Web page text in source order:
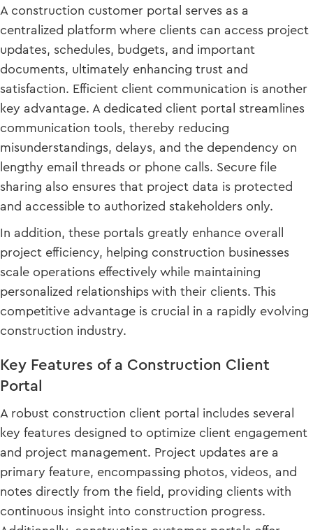
A construction customer portal serves as a
centralized platform where clients can access project
updates, schedules, budgets, and important
documents, ultimately enhancing trust and
satisfaction. Efficient client communication is another
key advantage. A dedicated client portal streamlines
communication tools, thereby reducing
misunderstandings, delays, and the dependency on
lengthy email threads or phone calls. Secure file
sharing also ensures that project data is protected
and accessible to authorized stakeholders only.
In addition, these portals greatly enhance overall
project efficiency, helping construction businesses
scale operations effectively while maintaining
personalized relationships with their clients. This
competitive advantage is crucial in a rapidly evolving
construction industry.
Key Features of a Construction Client
Portal
A robust construction client portal includes several
key features designed to optimize client engagement
and project management. Project updates are a
primary feature, encompassing photos, videos, and
notes directly from the field, providing clients with
continuous insight into construction progress.